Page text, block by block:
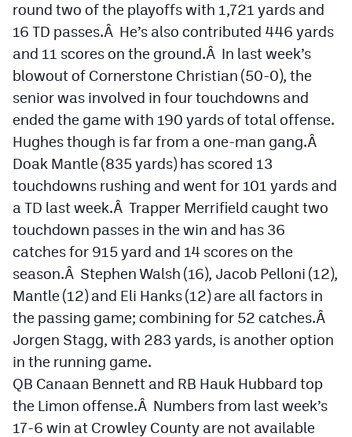
round two of the playoffs with 1,721 yards and
16 TD passes.Â He’s also contributed 446 yards
and 11 scores on the ground.Â In last week’s
blowout of Cornerstone Christian (50-0), the
senior was involved in four touchdowns and
ended the game with 190 yards of total offense.
Hughes though is far from a one-man gang.Â
Doak Mantle (835 yards) has scored 13
touchdowns rushing and went for 101 yards and
a TD last week.Â Trapper Merrifield caught two
touchdown passes in the win and has 36
catches for 915 yard and 14 scores on the
season.Â Stephen Walsh (16), Jacob Pelloni (12),
Mantle (12) and Eli Hanks (12) are all factors in
the passing game; combining for 52 catches.Â
Jorgen Stagg, with 283 yards, is another option
in the running game.
QB Canaan Bennett and RB Hauk Hubbard top
the Limon offense.Â Numbers from last week’s
17-6 win at Crowley County are not available